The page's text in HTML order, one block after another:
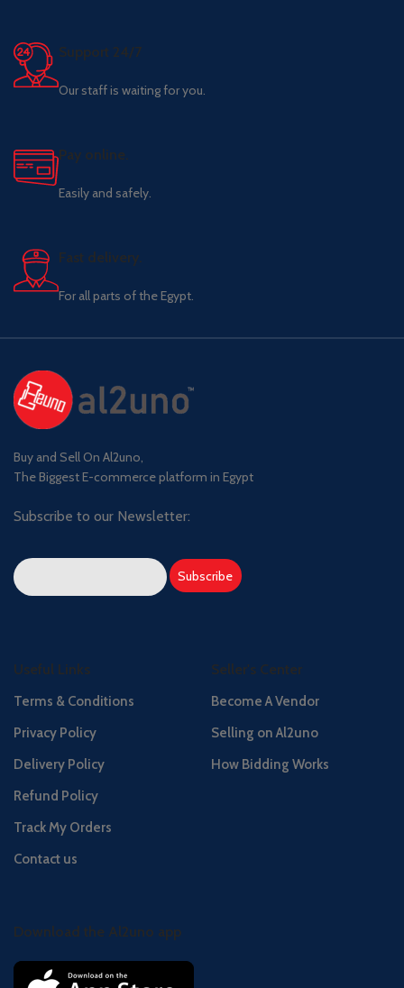
Support 24/7
Our staff is waiting for you.
Pay online.
Easily and safely.
Fast delivery.
For all parts of the Egypt.
Buy and Sell On Al2uno,
The Biggest E-commerce platform in Egypt
Subscribe to our Newsletter:
Useful Links
Terms & Conditions
Privacy Policy
Delivery Policy
Refund Policy
Track My Orders
Contact us
Seller's Center
Become A Vendor
Selling on Al2uno
How Bidding Works
Download the Al2uno app